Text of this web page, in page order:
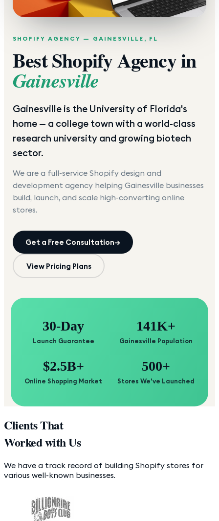
SHOPIFY AGENCY — GAINESVILLE , FL
Best Shopify Agency in
Gainesville
Gainesville is the University of Florida's
home — a college town with a world-class
research university and growing biotech
sector.
We are a full-service Shopify design and
development agency helping Gainesville businesses
build, launch, and scale high-converting online
stores.
Get a Free Consultation→
View Pricing Plans
30-Day
Launch Guarantee
141K+
Gainesville Population
$2.5B+
Online Shopping Market
500+
Stores We've Launched
Clients That
Worked with Us
We have a track record of building Shopify stores for
various well-known businesses.